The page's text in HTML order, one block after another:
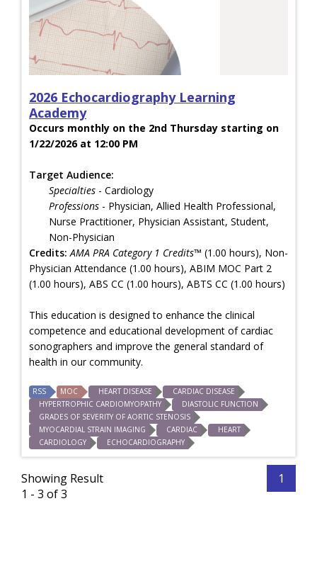
2026 Echocardiography Learning
Academy
Occurs monthly on the 2nd Thursday starting on
1/22/2026 at 12:00 PM
Target Audience:
Specialties - Cardiology
Professions - Physician, Allied Health Professional,
Nurse Practitioner, Physician Assistant, Student,
Non-Physician
Credits: AMA PRA Category 1 Credits™ (1.00 hours), Non-
Physician Attendance (1.00 hours), ABIM MOC Part 2
(1.00 hours), ABS CC (1.00 hours), ABTS CC (1.00 hours)
This education is designed to enhance the clinical
competence and educational development of cardiac
sonographers and improve the general standard of
health in our community.
RSS MOC HEART DISEASE
CARDIAC DISEASE
HYPERTROPHIC CARDIOMYOPATHY
DIASTOLIC FUNCTION
GRADES OF SEVERITY OF AORTIC STENOSIS
MYOCARDIAL STRAIN IMAGING
CARDIAC
HEART
CARDIOLOGY
ECHOCARDIOGRAPHY
Showing Result
1 - 3 of 3
1